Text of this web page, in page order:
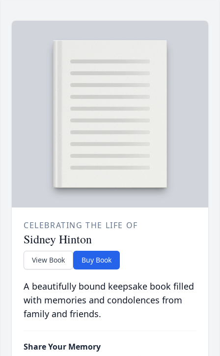
CELEBRATING THE LIFE OF
Sidney Hinton
View Book Buy Book
A beautifully bound keepsake book filled
with memories and condolences from
family and friends.
Share Your Memory